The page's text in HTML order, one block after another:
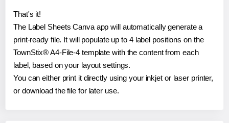
That's it!
The Label Sheets Canva app will automatically generate a
print-ready file. It will populate up to 4 label positions on the
TownStix® A4-File-4 template with the content from each
label, based on your layout settings.
You can either print it directly using your inkjet or laser printer,
or download the file for later use.